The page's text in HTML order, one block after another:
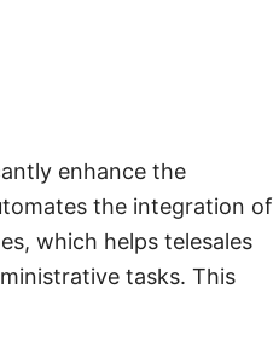
enhance the
the integration of
which helps telesales
tasks. This